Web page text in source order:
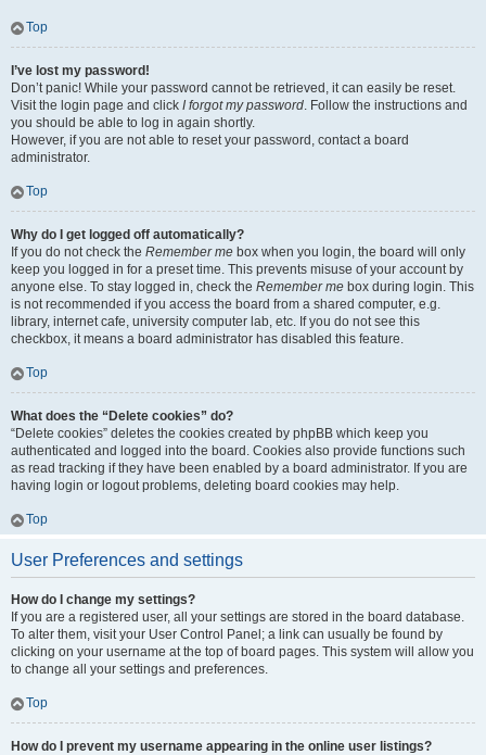
Top
I’ve lost my password!
Don’t panic! While your password cannot be retrieved, it can easily be reset.
Visit the login page and click I forgot my password. Follow the instructions and
you should be able to log in again shortly.
However, if you are not able to reset your password, contact a board
administrator.
Top
Why do I get logged off automatically?
If you do not check the Remember me box when you login, the board will only
keep you logged in for a preset time. This prevents misuse of your account by
anyone else. To stay logged in, check the Remember me box during login. This
is not recommended if you access the board from a shared computer, e.g.
library, internet cafe, university computer lab, etc. If you do not see this
checkbox, it means a board administrator has disabled this feature.
Top
What does the “Delete cookies” do?
“Delete cookies” deletes the cookies created by phpBB which keep you
authenticated and logged into the board. Cookies also provide functions such
as read tracking if they have been enabled by a board administrator. If you are
having login or logout problems, deleting board cookies may help.
Top
User Preferences and settings
How do I change my settings?
If you are a registered user, all your settings are stored in the board database.
To alter them, visit your User Control Panel; a link can usually be found by
clicking on your username at the top of board pages. This system will allow you
to change all your settings and preferences.
Top
How do I prevent my username appearing in the online user listings?